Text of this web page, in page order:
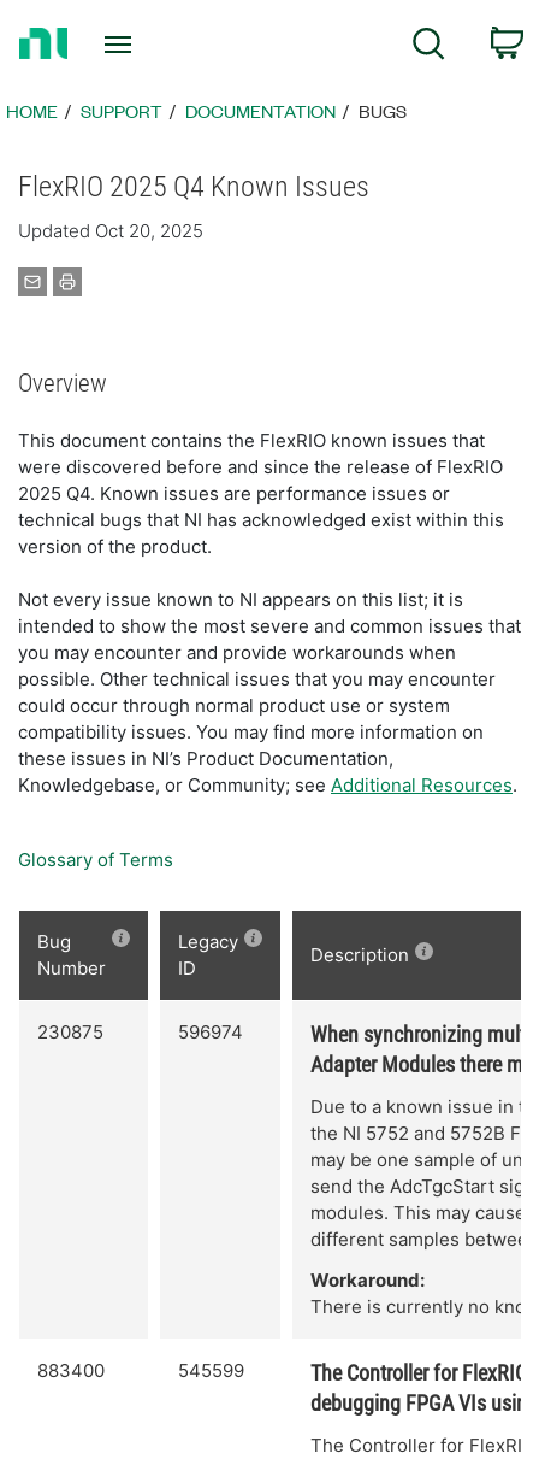
Page
Search
HOME SUPPORT DOCUMENTATION BUGS
FlexRIO 2025 Q4 Known Issues
Updated Oct 20, 2025
Overview
This document contains the FlexRIO known issues that
were discovered before and since the release of FlexRIO
2025 Q4. Known issues are performance issues or
technical bugs that NI has acknowledged exist within this
version of the product.
Not every issue known to NI appears on this list; it is
intended to show the most severe and common issues that
you may encounter and provide workarounds when
possible. Other technical issues that you may encounter
could occur through normal product use or system
compatibility issues. You may find more information on
these issues in NI’s Product Documentation,
Knowledgebase, or Community; see Additional Resources.
Glossary of Terms
Bug
Number
Legacy
ID
Description
230875 596974
When synchronizing
Adapter Modules there
Due to a known issue in
the NI 5752 and 5752B
may be one sample of
send the AdcTgcStart
modules. This may cause
different samples
Workaround:
There is currently no
883400 545599
The Controller for
debugging FPGA VIs
The Controller for